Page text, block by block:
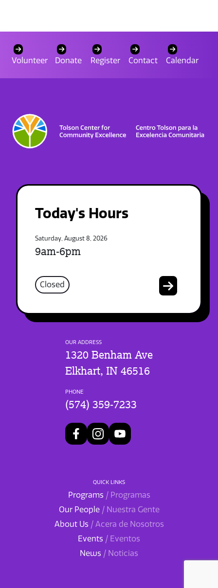
Volunteer Donate Register Contact Calendar
Today's Hours
Saturday, August 8, 2026
9am-6pm
Closed
OUR ADDRESS
1320 Benham Ave
Elkhart, IN 46516
PHONE
(574) 359-7233
QUICK LINKS
Programs / Programas
Our People / Nuestra Gente
About Us / Acera de Nosotros
Events / Eventos
News / Noticias